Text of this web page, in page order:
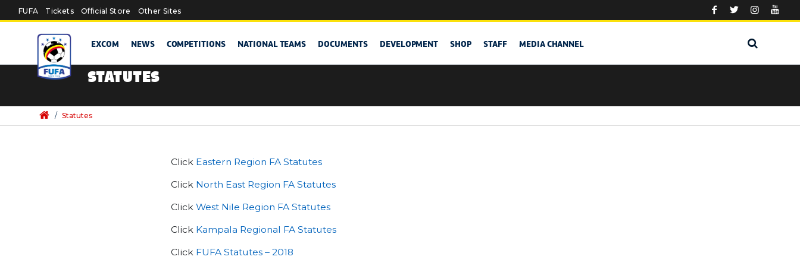
Skip to main content
FUFA Tickets Official Store Other Sites
EXCOM NEWS COMPETITIONS NATIONAL TEAMS DOCUMENTS DEVELOPMENT SHOP STAFF MEDIA CHANNEL
STATUTES
/ Statutes
Click Eastern Region FA Statutes
Click North East Region FA Statutes
Click West Nile Region FA Statutes
Click Kampala Regional FA Statutes
Click FUFA Statutes – 2018